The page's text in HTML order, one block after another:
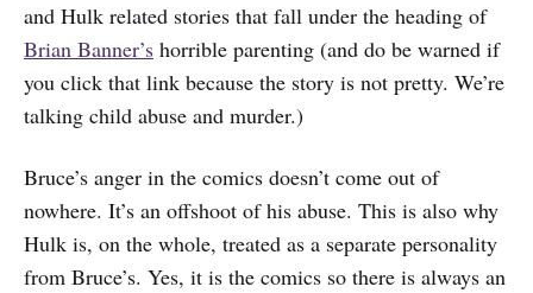
and Hulk related stories that fall under the heading of
Brian Banner’s horrible parenting (and do be warned if
you click that link because the story is not pretty. We’re
talking child abuse and murder.)
Bruce’s anger in the comics doesn’t come out of
nowhere. It’s an offshoot of his abuse. This is also why
Hulk is, on the whole, treated as a separate personality
from Bruce’s. Yes, it is the comics so there is always an